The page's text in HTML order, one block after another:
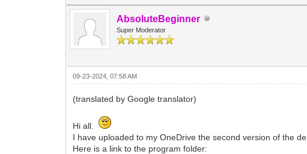
AbsoluteBeginner
Super Moderator
09-23-2024, 07:58 AM
(translated by Google translator)
Hi all.
I have uploaded to my OneDrive the second version of the
Here is a link to the program folder: